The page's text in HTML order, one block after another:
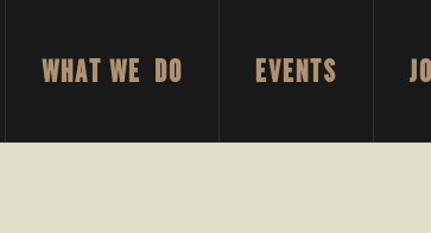
WHAT WE DO EVENTS